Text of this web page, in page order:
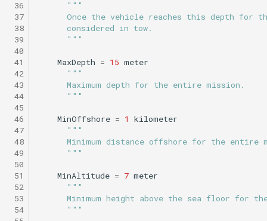
PitchEnvelope
Joystick backseat.tl
StandardEnvelopes.tl
testIBIT.xml
profile station
Profile station vt.tl
Sample depth rate.tl
Sample on dock.tl
Sci2.tl
Insert/StandardEnvelopes.tl
Insert/Surface.tl
Insert/SurfaceGPS.tl
Insert/TrackPatchYoyo.tl
Science/profile_station.tl
Science/profile_station_vt.tl
Science/sample_on_dock.tl
Science/sci2.tl
36
37
38
39
40
41
42
43
44
45
46
47
48
49
50
51
52
53
54
"""
Once the vehicle reaches this depth for
      considered in tow.
      """
MaxDepth = 15 meter
"""
      Maximum depth for the entire mission.
      """
MinOffshore = 1
kilometer
"""
Minimum distance offshore for the entire
      """
MinAltitude = 7 meter
"""
Minimum height above the sea floor for
      """